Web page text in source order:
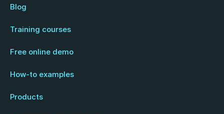
Blog
Training courses
Free online demo
How-to examples
Products